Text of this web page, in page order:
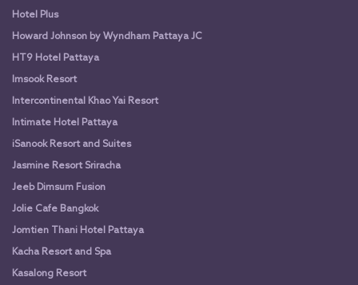
Hotel Plus
Howard Johnson by Wyndham Pattaya JC
HT9 Hotel Pattaya
Imsook Resort
Intercontinental Khao Yai Resort
Intimate Hotel Pattaya
iSanook Resort and Suites
Jasmine Resort Sriracha
Jeeb Dimsum Fusion
Jolie Cafe Bangkok
Jomtien Thani Hotel Pattaya
Kacha Resort and Spa
Kasalong Resort